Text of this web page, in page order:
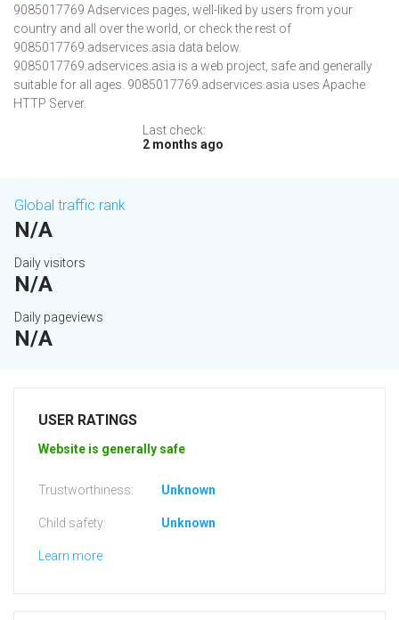
9085017769 Adservices pages, well-liked by users from your
country and all over the world, or check the rest of
9085017769.adservices.asia data below.
9085017769.adservices.asia is a web project, safe and generally
suitable for all ages. 9085017769.adservices.asia uses Apache
HTTP Server.
Last check:
2 months ago
Global traffic rank
N/A
Daily visitors
N/A
Daily pageviews
N/A
USER RATINGS
Website is generally safe
Trustworthiness: Unknown
Child safety: Unknown
Learn more